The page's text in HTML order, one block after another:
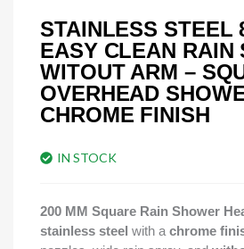
STAINLESS STEEL
EASY CLEAN RAIN
WITOUT ARM –
OVERHEAD
CHROME FINISH
IN STOCK
200 MM Square Rain Shower
stainless steel with a chrome